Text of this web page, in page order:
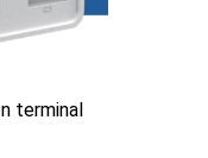
terminal